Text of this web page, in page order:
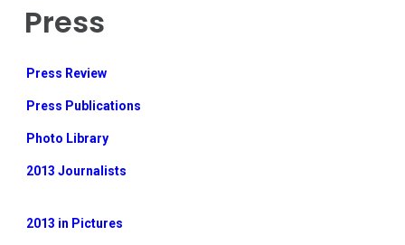
Press
Press Review
Press Publications
Photo Library
2013 Journalists
2013 in Pictures